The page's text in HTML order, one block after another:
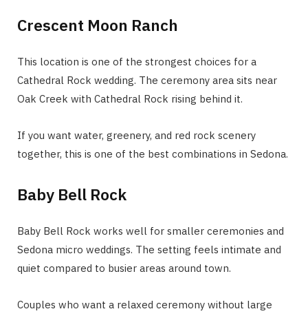
Crescent Moon Ranch
This location is one of the strongest choices for a
Cathedral Rock wedding. The ceremony area sits near
Oak Creek with Cathedral Rock rising behind it.
If you want water, greenery, and red rock scenery
together, this is one of the best combinations in Sedona.
Baby Bell Rock
Baby Bell Rock works well for smaller ceremonies and
Sedona micro weddings. The setting feels intimate and
quiet compared to busier areas around town.
Couples who want a relaxed ceremony without large